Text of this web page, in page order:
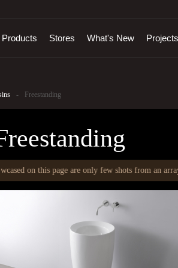
Products Stores What's New Projects
- Freestanding
page are only few shots from an array of